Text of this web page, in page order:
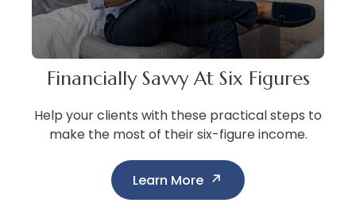
Financially Savvy At Six Figures
Help your clients with these practical steps to
make the most of their six-figure income.
Learn More